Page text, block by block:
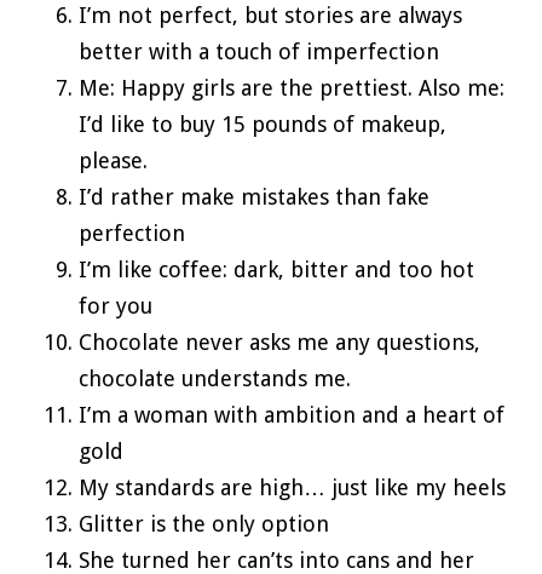
I’m not perfect, but stories are always
better with a touch of imperfection
Me: Happy girls are the prettiest. Also me:
I’d like to buy 15 pounds of makeup,
please.
I’d rather make mistakes than fake
perfection
I’m like coffee: dark, bitter and too hot
for you
Chocolate never asks me any questions,
chocolate understands me.
I’m a woman with ambition and a heart of
gold
My standards are high… just like my heels
Glitter is the only option
She turned her can’ts into cans and her